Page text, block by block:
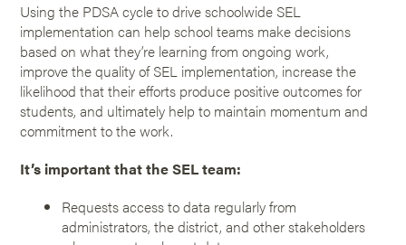
Using the PDSA cycle to drive schoolwide SEL
implementation can help school teams make decisions
based on what they’re learning from ongoing work,
improve the quality of SEL implementation, increase the
likelihood that their efforts produce positive outcomes for
students, and ultimately help to maintain momentum and
commitment to the work.
It’s important that the SEL team:
Requests access to data regularly from
administrators, the district, and other stakeholders